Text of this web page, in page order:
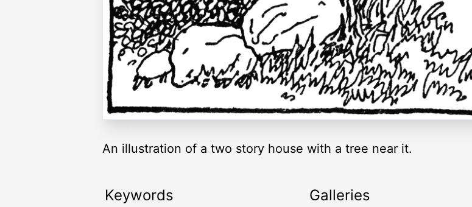
An illustration of a two story house with a tree near it.
Keywords Galleries